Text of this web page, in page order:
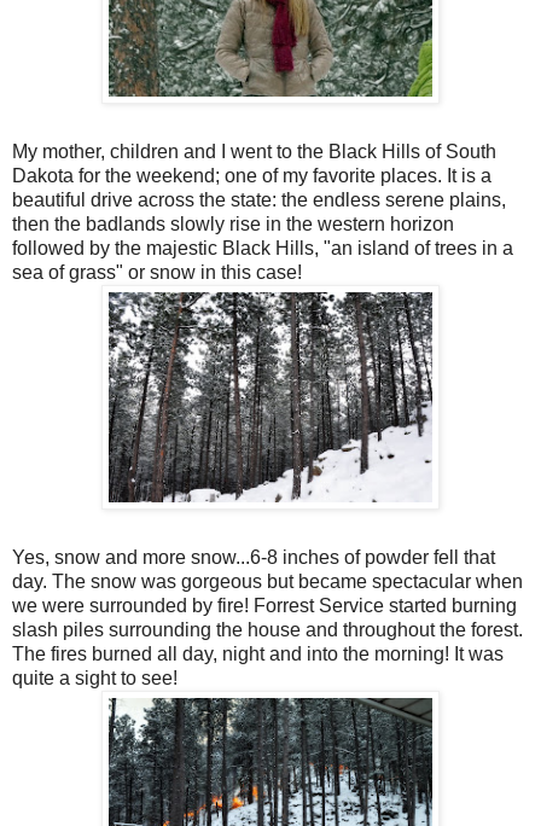
My mother, children and I went to the Black Hills of South
Dakota for the weekend; one of my favorite places. It is a
beautiful drive across the state: the endless serene plains,
then the badlands slowly rise in the western horizon
followed by the majestic Black Hills, "an island of trees in a
sea of grass" or snow in this case!
Yes, snow and more snow...6-8 inches of powder fell that
day. The snow was gorgeous but became spectacular when
we were surrounded by fire! Forrest Service started burning
slash piles surrounding the house and throughout the forest.
The fires burned all day, night and into the morning! It was
quite a sight to see!